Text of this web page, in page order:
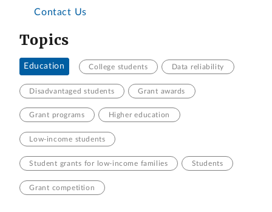
Contact Us
Topics
Education College students Data reliability
Disadvantaged students Grant awards
Grant programs Higher education
Low-income students
Student grants for low-income families Students
Grant competition